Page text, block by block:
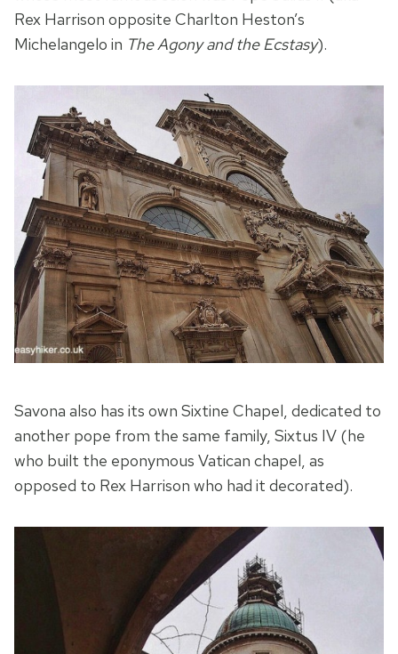
Rex Harrison opposite Charlton Heston’s
Michelangelo in The Agony and the Ecstasy).
Savona also has its own Sixtine Chapel, dedicated to
another pope from the same family, Sixtus IV (he
who built the eponymous Vatican chapel, as
opposed to Rex Harrison who had it decorated).